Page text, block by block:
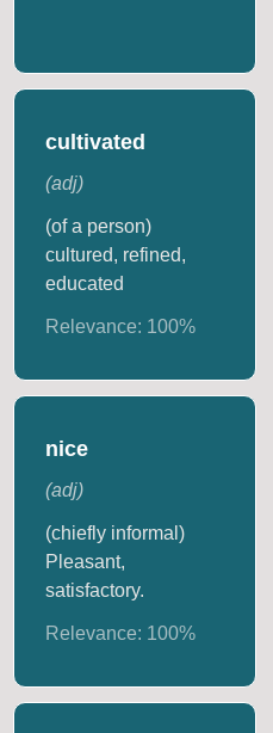
cultivated
(adj)
(of a person)
cultured, refined,
educated
Relevance: 100%
nice
(adj)
(chiefly informal)
Pleasant,
satisfactory.
Relevance: 100%